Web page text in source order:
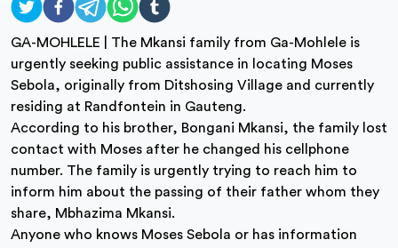
GA-MOHLELE | The Mkansi family from Ga-Mohlele is
urgently seeking public assistance in locating Moses
Sebola, originally from Ditshosing Village and currently
residing at Randfontein in Gauteng.
According to his brother, Bongani Mkansi, the family lost
contact with Moses after he changed his cellphone
number. The family is urgently trying to reach him to
inform him about the passing of their father whom they
share, Mbhazima Mkansi.
Anyone who knows Moses Sebola or has information